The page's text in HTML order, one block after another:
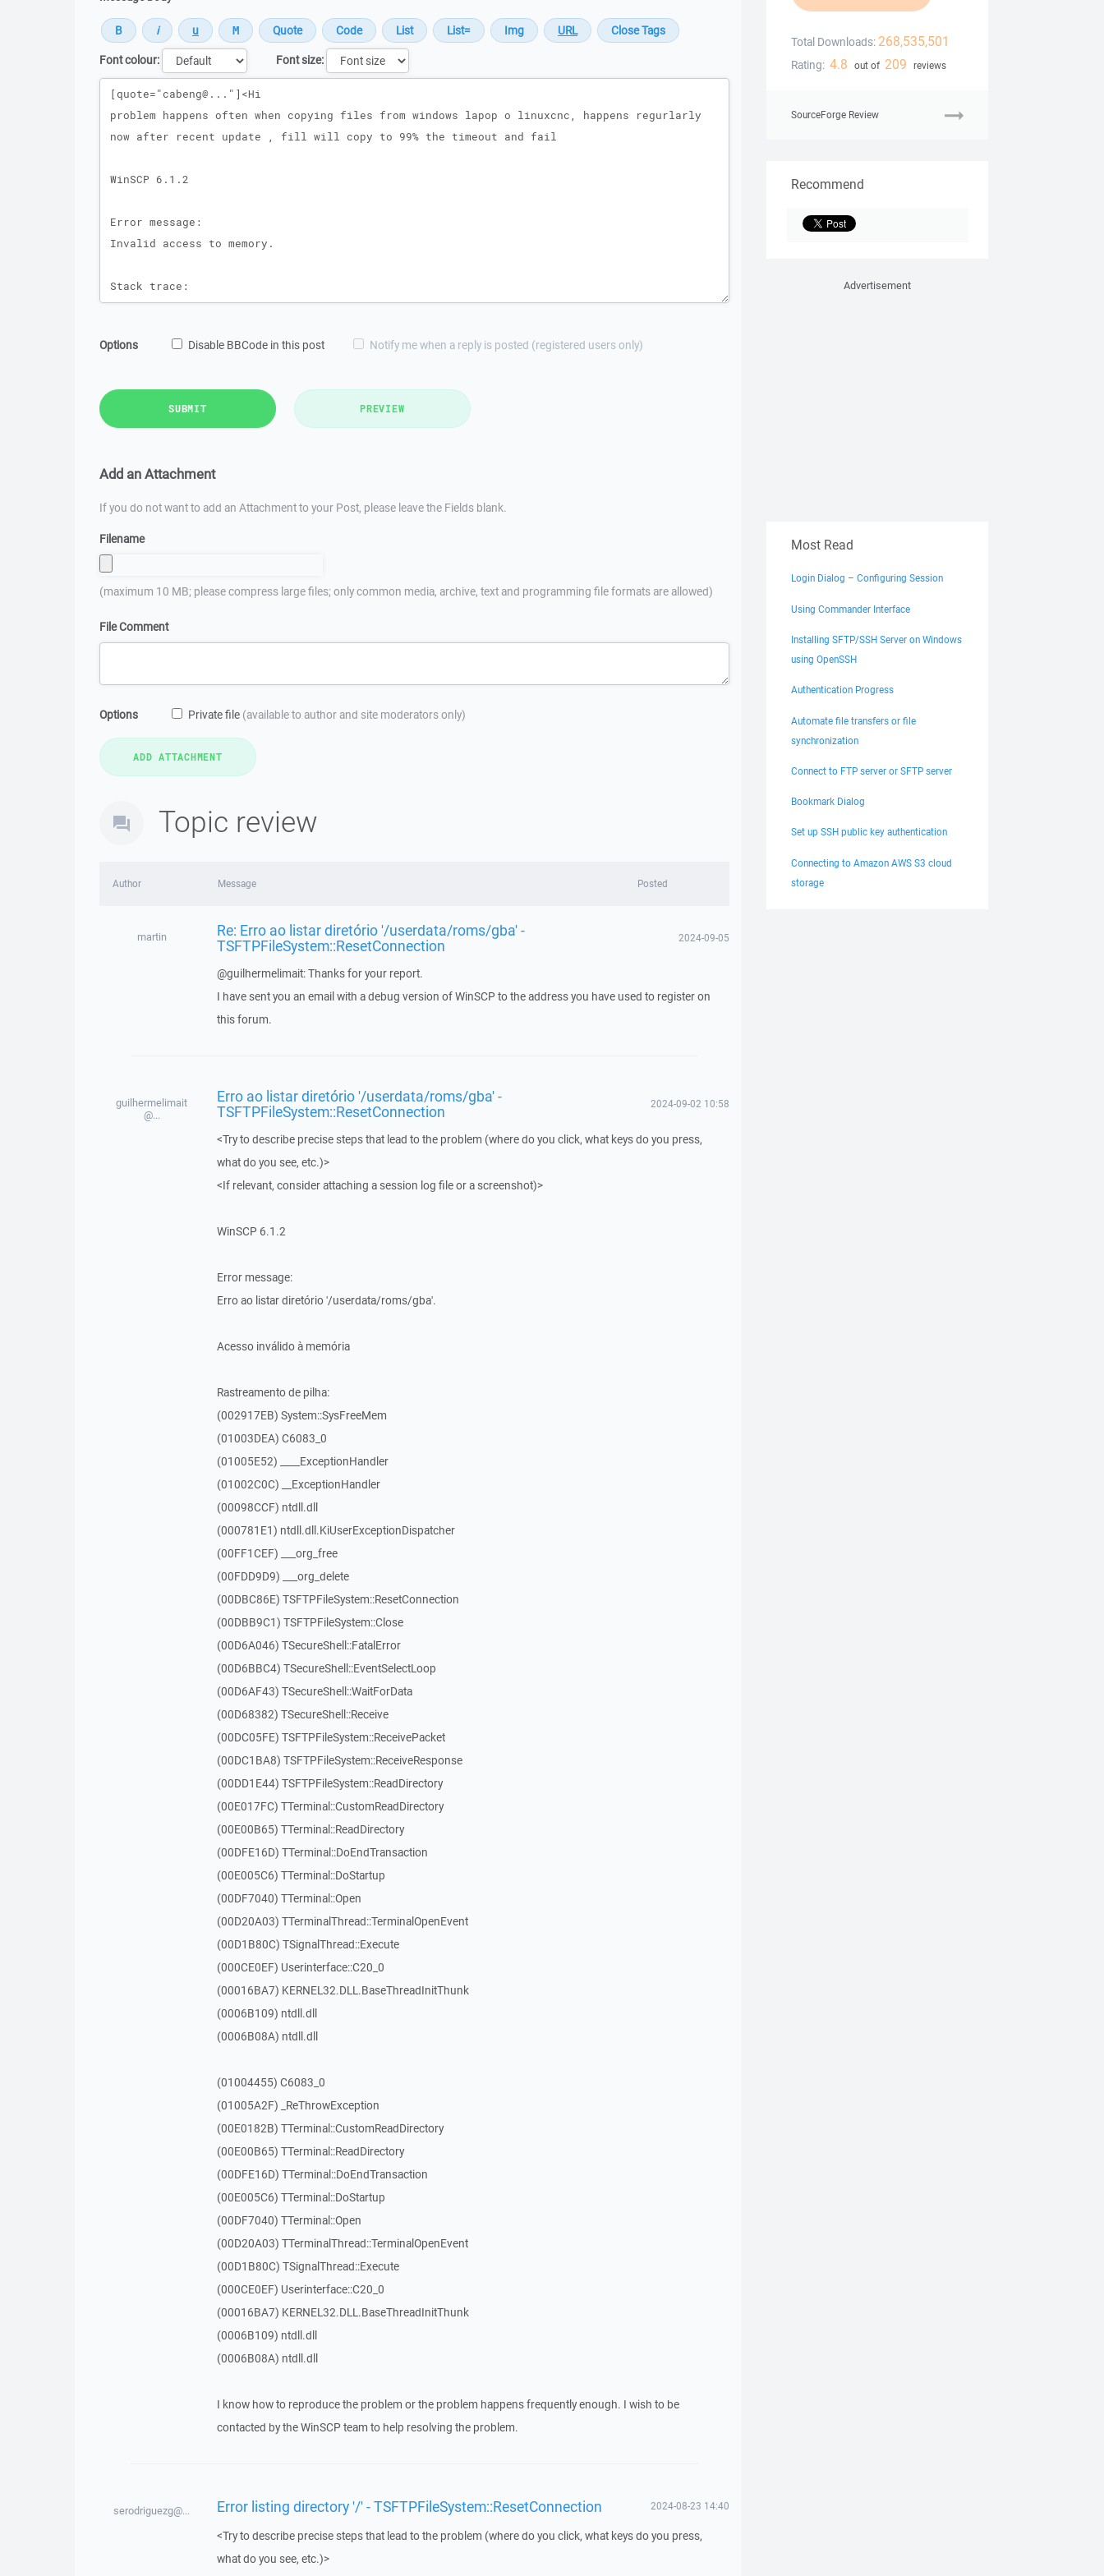
Font colour:
Font size:
Message
Options Disable BBCode in this post Notify me when a reply is posted (registered users only)
SUBMIT PREVIEW
Add an Attachment
If you do not want to add an Attachment to your Post, please leave the Fields blank.
Filename
(maximum 10 MB; please compress large files; only common media, archive, text and programming file formats are allowed)
File Comment
Options Private file (available to author and site moderators only)
Topic review
Author Message Posted
martin Re: Erro ao listar diretório '/userdata/roms/gba' -
TSFTPFileSystem::ResetConnection 2024-09-05
@guilhermelimait: Thanks for your report.
I have sent you an email with a debug version of WinSCP to the address you have used to register on
this forum.
guilhermelimait
@...
Erro ao listar diretório '/userdata/roms/gba' -
TSFTPFileSystem::ResetConnection 2024-09-02 10:58
<Try to describe precise steps that lead to the problem (where do you click, what keys do you press,
what do you see, etc.)>
<If relevant, consider attaching a session log file or a screenshot)>
WinSCP 6.1.2
Error message:
Erro ao listar diretório '/userdata/roms/gba'.
Acesso inválido à memória
Rastreamento de pilha:
(002917EB) System::SysFreeMem
(01003DEA) C6083_0
(01005E52) ____ExceptionHandler
(01002C0C) __ExceptionHandler
(00098CCF) ntdll.dll
(000781E1) ntdll.dll.KiUserExceptionDispatcher
(00FF1CEF) ___org_free
(00FDD9D9) ___org_delete
(00DBC86E) TSFTPFileSystem::ResetConnection
(00DBB9C1) TSFTPFileSystem::Close
(00D6A046) TSecureShell::FatalError
(00D6BBC4) TSecureShell::EventSelectLoop
(00D6AF43) TSecureShell::WaitForData
(00D68382) TSecureShell::Receive
(00DC05FE) TSFTPFileSystem::ReceivePacket
(00DC1BA8) TSFTPFileSystem::ReceiveResponse
(00DD1E44) TSFTPFileSystem::ReadDirectory
(00E017FC) TTerminal::CustomReadDirectory
(00E00B65) TTerminal::ReadDirectory
(00DFE16D) TTerminal::DoEndTransaction
(00E005C6) TTerminal::DoStartup
(00DF7040) TTerminal::Open
(00D20A03) TTerminalThread::TerminalOpenEvent
(00D1B80C) TSignalThread::Execute
(000CE0EF) Userinterface::C20_0
(00016BA7) KERNEL32.DLL.BaseThreadInitThunk
(0006B109) ntdll.dll
(0006B08A) ntdll.dll
(01004455) C6083_0
(01005A2F) _ReThrowException
(00E0182B) TTerminal::CustomReadDirectory
(00E00B65) TTerminal::ReadDirectory
(00DFE16D) TTerminal::DoEndTransaction
(00E005C6) TTerminal::DoStartup
(00DF7040) TTerminal::Open
(00D20A03) TTerminalThread::TerminalOpenEvent
(00D1B80C) TSignalThread::Execute
(000CE0EF) Userinterface::C20_0
(00016BA7) KERNEL32.DLL.BaseThreadInitThunk
(0006B109) ntdll.dll
(0006B08A) ntdll.dll
I know how to reproduce the problem or the problem happens frequently enough. I wish to be
contacted by the WinSCP team to help resolving the problem.
serodriguezg@... Error listing directory '/' - TSFTPFileSystem::ResetConnection 2024-08-23 14:40
<Try to describe precise steps that lead to the problem (where do you click, what keys do you press,
what do you see, etc.)>
Total Downloads: 268,535,501
Rating: 4.8 out of 209 reviews
SourceForge Review
Recommend
Advertisement
Most Read
Login Dialog – Configuring Session
Using Commander Interface
Installing SFTP/SSH Server on Windows
using OpenSSH
Authentication Progress
Automate file transfers or file
synchronization
Connect to FTP server or SFTP server
Bookmark Dialog
Set up SSH public key authentication
Connecting to Amazon AWS S3 cloud
storage